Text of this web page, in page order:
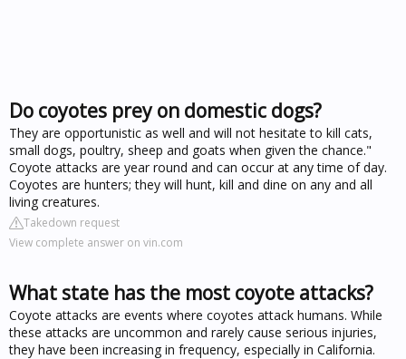
Do coyotes prey on domestic dogs?
They are opportunistic as well and will not hesitate to kill cats,
small dogs, poultry, sheep and goats when given the chance."
Coyote attacks are year round and can occur at any time of day.
Coyotes are hunters; they will hunt, kill and dine on any and all
living creatures.
Takedown request
View complete answer on vin.com
What state has the most coyote attacks?
Coyote attacks are events where coyotes attack humans. While
these attacks are uncommon and rarely cause serious injuries,
they have been increasing in frequency, especially in California.